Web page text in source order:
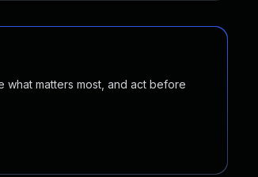
what matters most, and act before